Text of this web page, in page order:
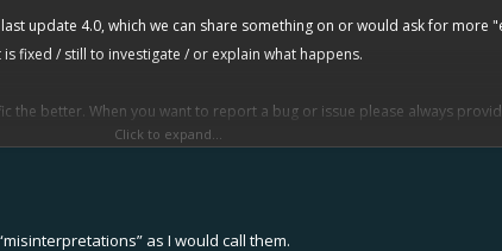
update 4.0, which we can share something on or would ask for more
fixed / still to investigate / or explain what happens.
the better. When you want to report a bug or issue please always
Click to expand...
as I would call them.